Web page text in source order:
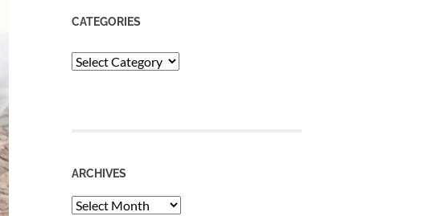
CATEGORIES
Categories
ARCHIVES
Archives